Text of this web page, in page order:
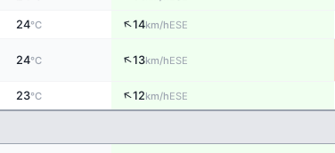
24°C ↑14km/hESE
24°C ↑13km/hESE
23°C ↑12km/hESE